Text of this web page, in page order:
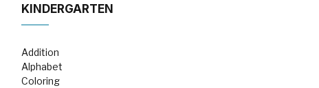
KINDERGARTEN
Addition
Alphabet
Coloring